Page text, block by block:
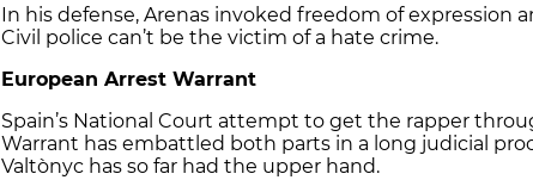
In his defense, Arenas invoked freedom of expression
Civil police can’t be the victim of a hate crime.
European Arrest Warrant
Spain’s National Court attempt to get the rapper
Warrant has embattled both parts in a long judicial
Valtònyc has so far had the upper hand.